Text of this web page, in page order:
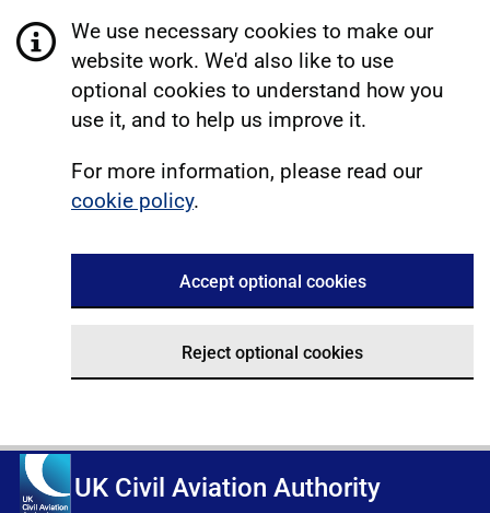
We use necessary cookies to make our
website work. We'd also like to use
optional cookies to understand how you
use it, and to help us improve it.
For more information, please read our
cookie policy.
Accept optional cookies
Reject optional cookies
UK Civil Aviation Authority